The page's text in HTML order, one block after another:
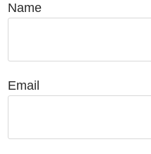
Name
Email